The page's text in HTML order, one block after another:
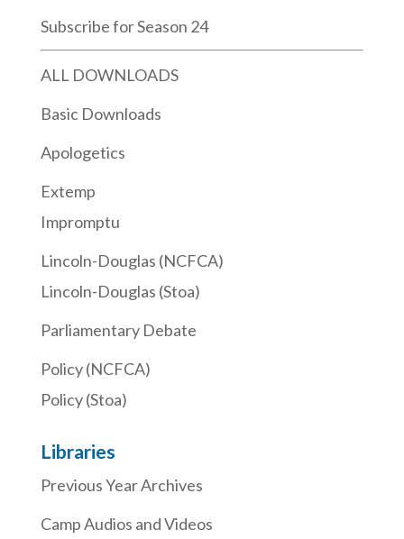
Subscribe for Season 24
ALL DOWNLOADS
Basic Downloads
Apologetics
Extemp
Impromptu
Lincoln-Douglas (NCFCA)
Lincoln-Douglas (Stoa)
Parliamentary Debate
Policy (NCFCA)
Policy (Stoa)
Libraries
Previous Year Archives
Camp Audios and Videos